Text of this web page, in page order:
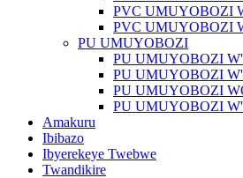
PVC UMUYOBOZI
PVC UMUYOBOZI
PU UMUYOBOZI
PU UMUYOBOZI
PU UMUYOBOZI
PU UMUYOBOZI
PU UMUYOBOZI
Amakuru
Ibibazo
Ibyerekeye Twebwe
Twandikire